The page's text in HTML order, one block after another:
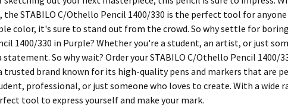
STABILO C/Othello Pencil 1400/330 is the perfect tool for
color, it's sure to stand out from the crowd. So why settle for
1400/330 in Purple? Whether you're a student, an artist, or just
So why wait? Order your STABILO C/Othello Pencil 1400/
trusted brand known for its high-quality pens and markers that are
professional, or just someone who loves to create. With a wide
tool to express yourself and make your mark.